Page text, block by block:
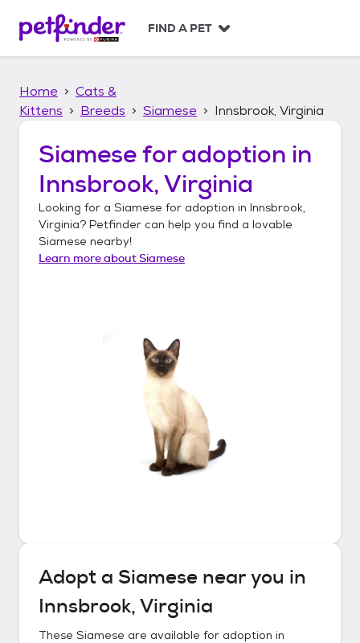
p
FIND A PET
Home
Cats &
Kittens
Breeds Siamese Innsbrook, Virginia
Siamesefor adoption in
Innsbrook, Virginia
Looking for a Siamese for adoption in Innsbrook,
Virginia? Petfinder can help you find a lovable
Siamese nearby!
Learn more aboutSiamese
Adopt a Siamese near you in
Innsbrook, Virginia
These Siamese are available for adoption in